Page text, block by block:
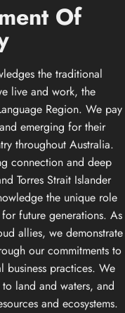
Of
the traditional
live and work, the
Region. We pay
emerging for their
throughout Australia.
connection and deep
Torres Strait Islander
the unique role
future generations. As
allies, we demonstrate
our commitments to
business practices. We
land and waters, and
and ecosystems.